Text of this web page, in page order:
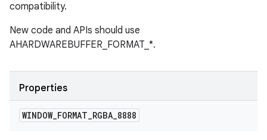
compatibility.
New code and APIs should use
AHARDWAREBUFFER_FORMAT_*.
Properties
WINDOW_FORMAT_RGBA_8888